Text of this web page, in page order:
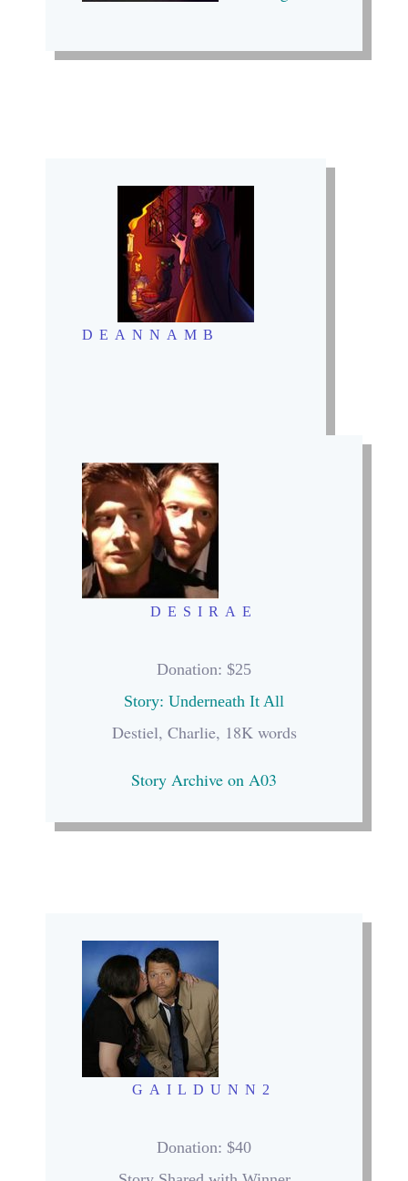
DEANNAMB
DESIRAE
Donation: $25
Story: Underneath It All
Destiel, Charlie, 18K words
Story Archive on A03
GAILDUNN2
Donation: $40